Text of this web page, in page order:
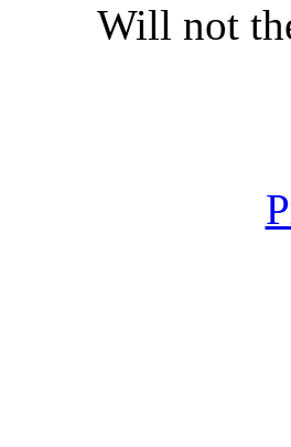
Will not